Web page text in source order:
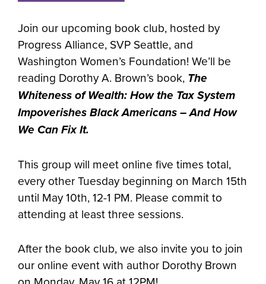
Join our upcoming book club, hosted by
Progress Alliance, SVP Seattle, and
Washington Women’s Foundation! We’ll be
reading Dorothy A. Brown’s book, The
Whiteness of Wealth: How the Tax System
Impoverishes Black Americans – And How
We Can Fix It.
This group will meet online five times total,
every other Tuesday beginning on March 15th
until May 10th, 12-1 PM. Please commit to
attending at least three sessions.
After the book club, we also invite you to join
our online event with author Dorothy Brown